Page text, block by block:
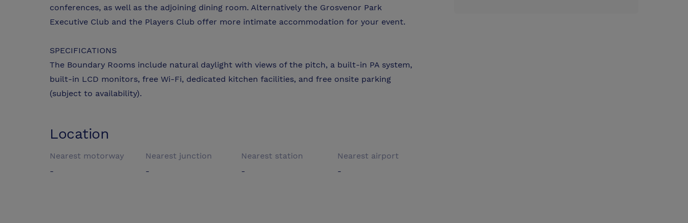
conferences, as well as the adjoining dining room. Alternatively the Grosvenor Park
Executive Club and the Players Club offer more intimate accommodation for your event.
SPECIFICATIONS
The Boundary Rooms include natural daylight with views of the pitch, a built-in PA system,
built-in LCD monitors, free Wi-Fi, dedicated kitchen facilities, and free onsite parking
(subject to availability).
Location
Nearest motorway
-
Nearest junction
-
Nearest station
-
Nearest airport
-